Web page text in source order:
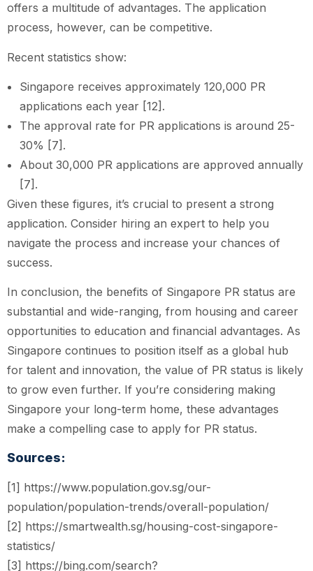
offers a multitude of advantages. The application
process, however, can be competitive.
Recent statistics show:
Singapore receives approximately 120,000 PR
applications each year [12].
The approval rate for PR applications is around 25-
30% [7].
About 30,000 PR applications are approved annually
[7].
Given these figures, it’s crucial to present a strong
application. Consider hiring an expert to help you
navigate the process and increase your chances of
success.
In conclusion, the benefits of Singapore PR status are
substantial and wide-ranging, from housing and career
opportunities to education and financial advantages. As
Singapore continues to position itself as a global hub
for talent and innovation, the value of PR status is likely
to grow even further. If you’re considering making
Singapore your long-term home, these advantages
make a compelling case to apply for PR status.
Sources:
[1] https://www.population.gov.sg/our-
population/population-trends/overall-population/
[2] https://smartwealth.sg/housing-cost-singapore-
statistics/
[3] https://bing.com/search?